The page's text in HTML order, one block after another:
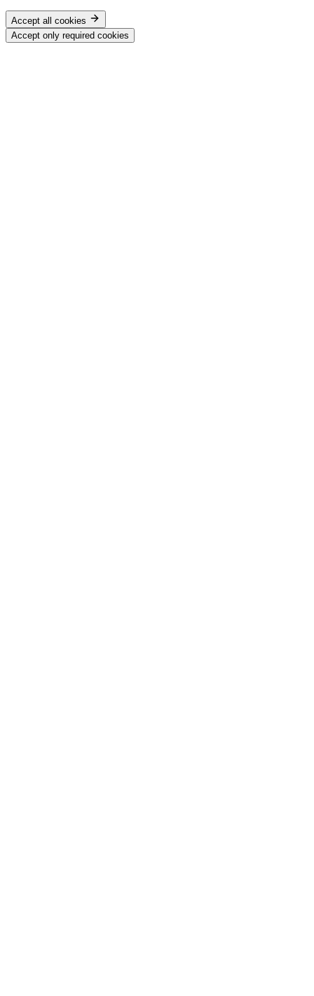
Accept all cookies
Accept only required cookies